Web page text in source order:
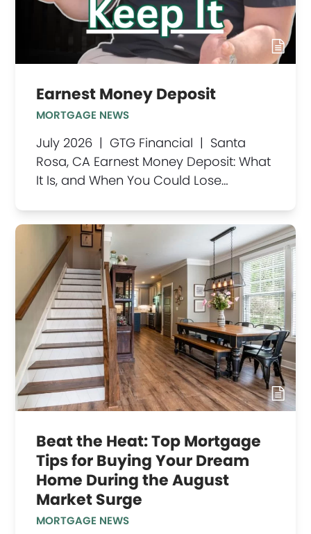
Earnest Money Deposit
MORTGAGE NEWS
July 2026 | GTG Financial | Santa
Rosa, CA Earnest Money Deposit: What
It Is, and When You Could Lose…
Beat the Heat: Top Mortgage
Tips for Buying Your Dream
Home During the August
Market Surge
MORTGAGE NEWS